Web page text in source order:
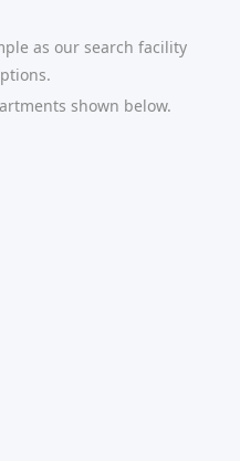
as our search facility
shown below.